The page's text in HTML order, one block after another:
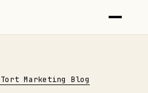
Tort Marketing Blog